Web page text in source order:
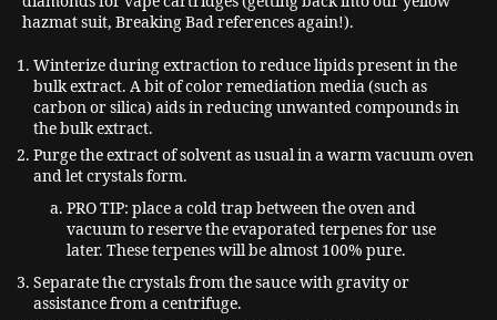
hazmat suit, Breaking Bad references again!).
Winterize during extraction to reduce lipids present in the
bulk extract. A bit of color remediation media (such as
carbon or silica) aids in reducing unwanted compounds in
the bulk extract.
Purge the extract of solvent as usual in a warm vacuum oven
and let crystals form.
PRO TIP: place a cold trap between the oven and
vacuum to reserve the evaporated terpenes for use
later. These terpenes will be almost 100% pure.
Separate the crystals from the sauce with gravity or
assistance from a centrifuge.